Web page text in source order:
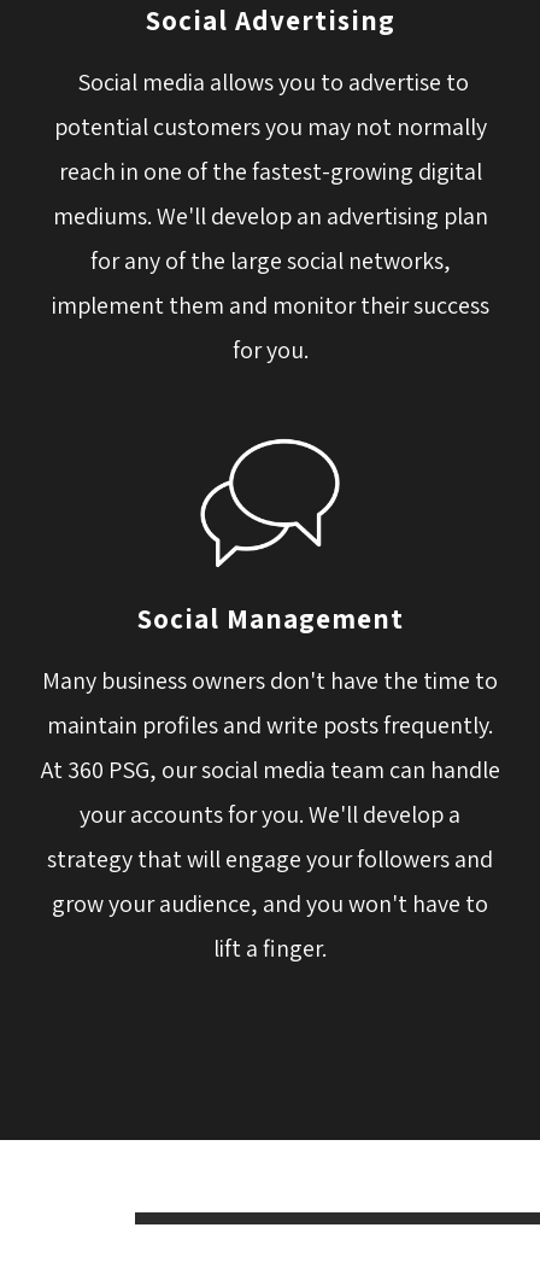
Social Advertising
Social media allows you to advertise to
potential customers you may not normally
reach in one of the fastest-growing digital
mediums. We'll develop an advertising plan
for any of the large social networks,
implement them and monitor their success
for you.
Social Management
Many business owners don't have the time to
maintain profiles and write posts frequently.
At 360 PSG, our social media team can handle
your accounts for you. We'll develop a
strategy that will engage your followers and
grow your audience, and you won't have to
lift a finger.